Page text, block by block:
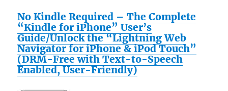
No Kindle Required – The Complete
“Kindle for iPhone” User’s
Guide/Unlock the “Lightning Web
Navigator for iPhone & iPod Touch”
(DRM-Free with Text-to-Speech
Enabled, User-Friendly)